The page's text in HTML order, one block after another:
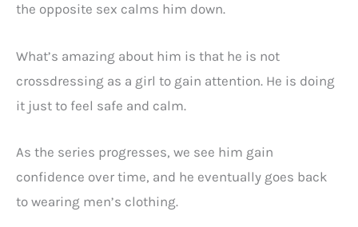
the opposite sex calms him down.
What’s amazing about him is that he is not
crossdressing as a girl to gain attention. He is doing
it just to feel safe and calm.
As the series progresses, we see him gain
confidence over time, and he eventually goes back
to wearing men’s clothing.